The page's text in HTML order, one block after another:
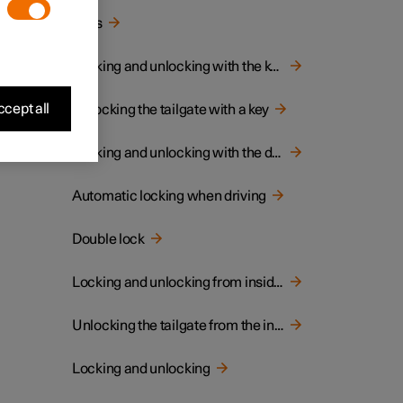
Keys
Locking and unlocking with the key
Unlocking the tailgate with a key
Locking and unlocking with the detachable key blade
Automatic locking when driving
Double lock
Locking and unlocking from inside the car
Unlocking the tailgate from the inside of the car
Locking and unlocking
all